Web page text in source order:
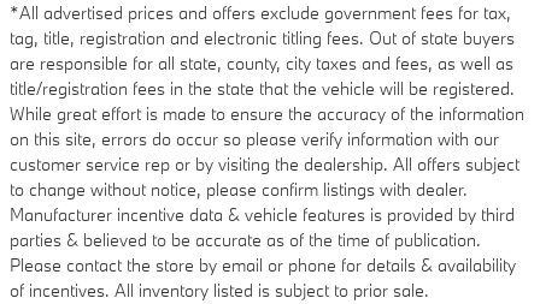
*All advertised prices and offers exclude government fees for tax,
tag, title, registration and electronic titling fees. Out of state buyers
are responsible for all state, county, city taxes and fees, as well as
title/registration fees in the state that the vehicle will be registered.
While great effort is made to ensure the accuracy of the information
on this site, errors do occur so please verify information with our
customer service rep or by visiting the dealership. All offers subject
to change without notice, please confirm listings with dealer.
Manufacturer incentive data & vehicle features is provided by third
parties & believed to be accurate as of the time of publication.
Please contact the store by email or phone for details & availability
of incentives. All inventory listed is subject to prior sale.